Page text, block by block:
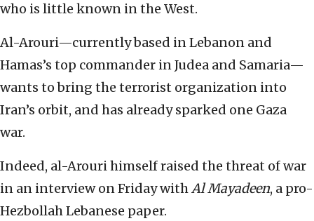
who is little known in the West.
Al-Arouri—currently based in Lebanon and
Hamas’s top commander in Judea and Samaria—
wants to bring the terrorist organization into
Iran’s orbit, and has already sparked one Gaza
war.
Indeed, al-Arouri himself raised the threat of war
in an interview on Friday withAl Mayadeen, a pro-
Hezbollah Lebanese paper.